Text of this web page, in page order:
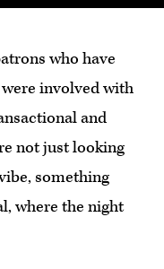
who have
involved with
and
not just looking
something
where the night